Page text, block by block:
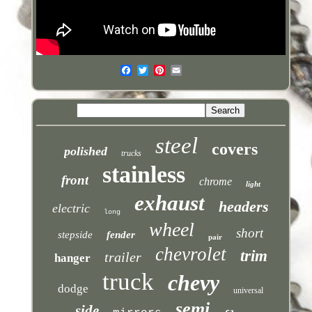
polished trucks steel covers
front stainless chrome light
electric long exhaust headers
stepside fender wheel pair short
hanger trailer chevrolet trim
dodge truck chevy universal